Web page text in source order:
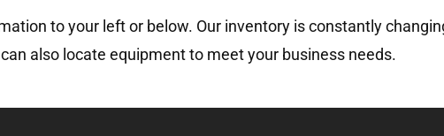
to your left or below. Our inventory is constantly
also locate equipment to meet your business needs.